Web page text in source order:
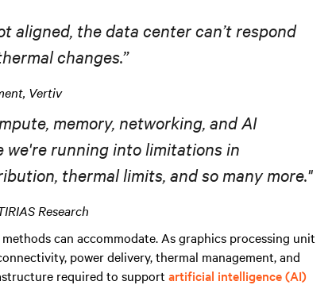
aligned, the data center can’t respond
alchanges.”
Vertiv
memory, networking, and AI
we're running into limitations in
thermal limits, and so many more."
Research
can accommodate. As graphics processing unit
power delivery, thermal management, and
required to support artificial intelligence (AI)